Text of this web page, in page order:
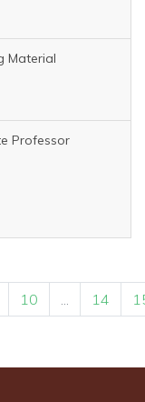
Material
Professor
10 ... 14